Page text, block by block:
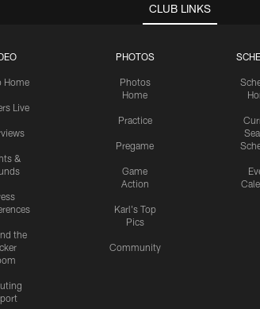
CLUB LINKS
Home
Live
&
the
PHOTOS
Photos
Home
Practice
Pregame
Game
Action
Karl's Top
Pics
Community